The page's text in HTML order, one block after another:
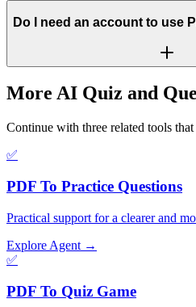
Do I need an account to use
More AI Quiz and
Continue with three related tools
✅
PDF To Practice Questions
Practical support for a clearer and
Explore Agent →
✅
PDF To Quiz Game